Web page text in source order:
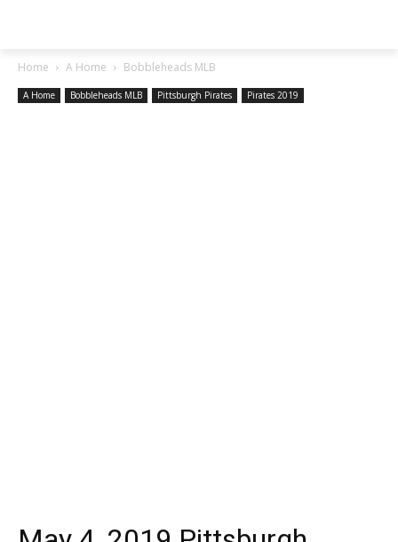
Home A Home Bobbleheads MLB
A Home Bobbleheads MLB Pittsburgh Pirates Pirates 2019